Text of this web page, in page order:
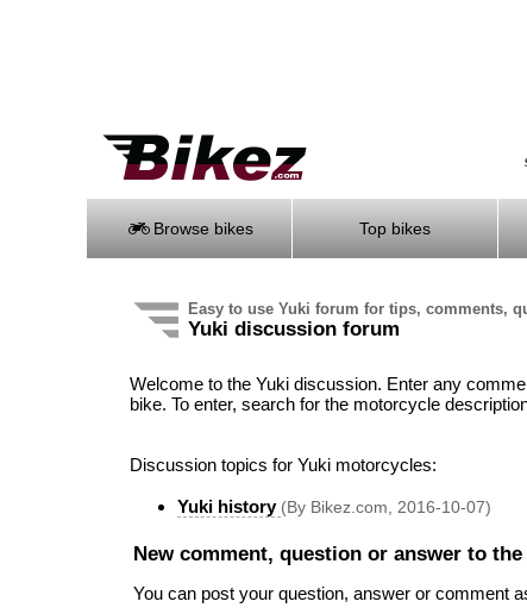
Browse bikes Top bikes
Easy to use Yuki forum for tips, comments,
Yuki discussion forum
Welcome to the Yuki discussion. Enter any
bike. To enter, search for the motorcycle
Discussion topics for Yuki motorcycles:
Yuki history (By Bikez.com, 2016-10-07)
New comment, question or answer to
You can post your question, answer or comment